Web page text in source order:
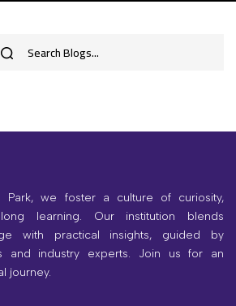
Park, we foster a culture of curiosity,
learning. Our institution blends
with practical insights, guided by
and industry experts. Join us for an
journey.